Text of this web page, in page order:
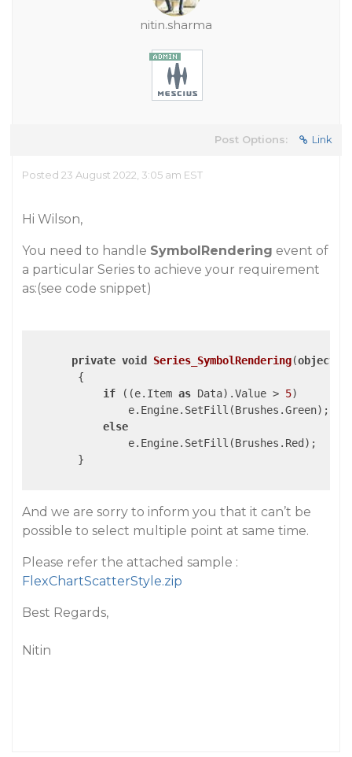
nitin.sharma
Post Options: Link
Posted 23 August 2022, 3:05 am EST
Hi Wilson,
You need to handle SymbolRendering event of
a particular Series to achieve your requirement
as:(see code snippet)
private void Series_SymbolRendering(object
{
if ((e.Item as Data).Value > 5)
                e.Engine.SetFill(Brushes.Green);
else
                e.Engine.SetFill(Brushes.Red);
        }
And we are sorry to inform you that it can’t be
possible to select multiple point at same time.
Please refer the attached sample :
FlexChartScatterStyle.zip
Best Regards,
Nitin